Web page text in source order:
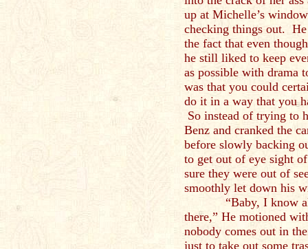
up at Michelle’s
checking things out.
the fact that even
he still liked to keep
as possible with drama
was that you could
do it in a way that you
So instead of trying to
Benz and cranked the
before slowly backing
to get out of eye sight
sure they were out of
smoothly let down his
“Baby, I know all
there,” He motioned
nobody comes out in
just to take out some